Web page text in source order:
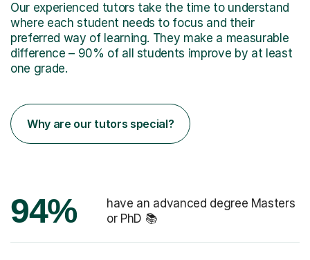
Our experienced tutors take the time to understand
where each student needs to focus and their
preferred way of learning. They make a measurable
difference – 90% of all students improve by at least
one grade.
Why are our tutors special?
94%
have an advanced degree Masters
or PhD 📚